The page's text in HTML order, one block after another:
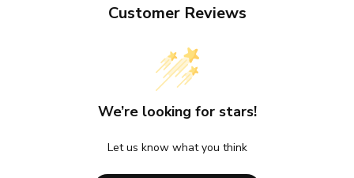
Customer Reviews
We’re looking for stars!
Let us know what you think